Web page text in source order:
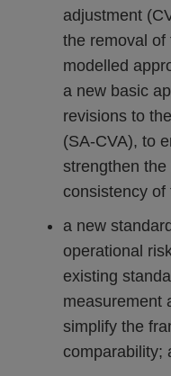
adjustment
the removal of
modelled
a new basic
revisions to
(SA-CVA), to
strengthen
consistency of
a new
operational
existing
measurement
simplify the
comparability;